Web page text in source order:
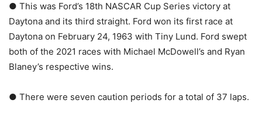
● This was Ford’s 18th NASCAR Cup Series victory at
Daytona and its third straight. Ford won its first race at
Daytona on February 24, 1963 with Tiny Lund. Ford swept
both of the 2021 races with Michael McDowell’s and Ryan
Blaney’s respective wins.
● There were seven caution periods for a total of 37 laps.